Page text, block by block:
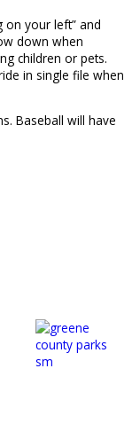
on your left” and
down when
children or pets.
in single file when
Baseball will have